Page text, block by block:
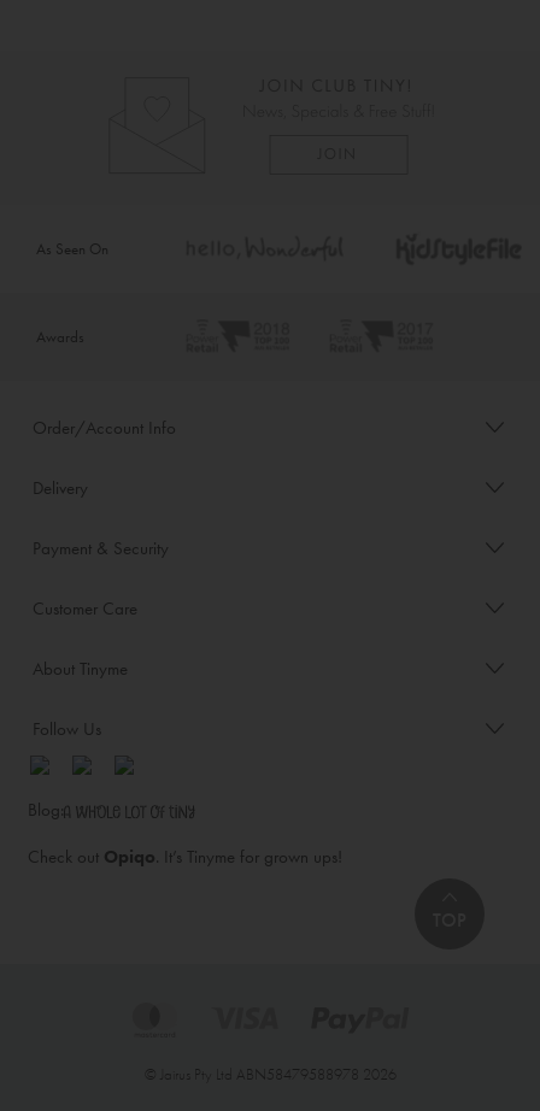
As Seen On
Awards
Order/Account Info
Delivery
Payment & Security
Customer Care
About Tinyme
Follow Us
Blog:
Check out Opiqo. It’s Tinyme for grown ups!
© Jairus Pty Ltd ABN58479588978 2026